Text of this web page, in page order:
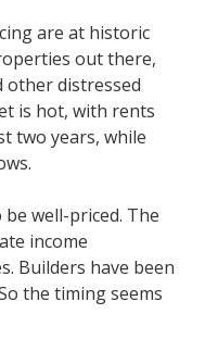
are at historic
out there,
other distressed
is hot, with rents
two years, while
well-priced. The
income
Builders have been
the timing seems